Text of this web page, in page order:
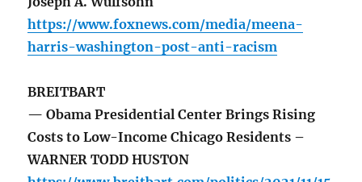
https://www.foxnews.com/media/meena-
harris-washington-post-anti-racism
BREITBART
— Obama Presidential Center Brings Rising
Costs to Low-Income Chicago Residents –
WARNER TODD HUSTON